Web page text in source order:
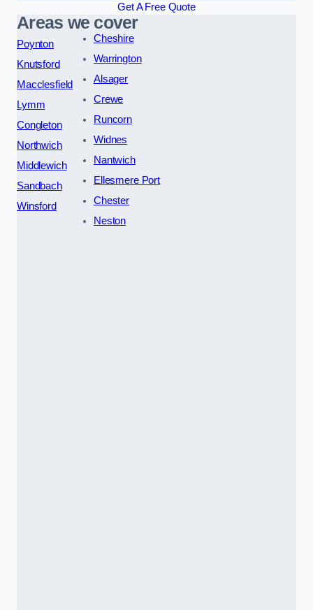
Get A Free Quote
Areas we cover
Poynton
Knutsford
Macclesfield
Lymm
Congleton
Northwich
Middlewich
Sandbach
Winsford
Cheshire
Warrington
Alsager
Crewe
Runcorn
Widnes
Nantwich
Ellesmere Port
Chester
Neston